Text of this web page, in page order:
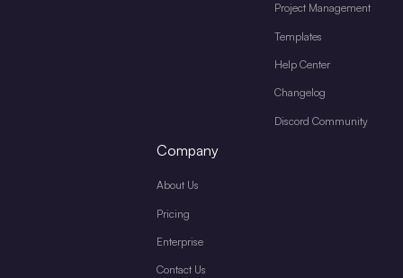
Project Management
Templates
Help Center
Changelog
Discord Community
Company
About Us
Pricing
Enterprise
Contact Us